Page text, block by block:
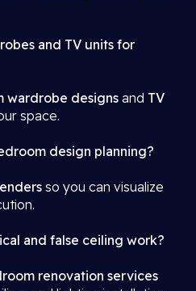
and TV units for
wardrobe designs and TV
space.
design planning?
so you can visualize
and false ceiling work?
renovation services